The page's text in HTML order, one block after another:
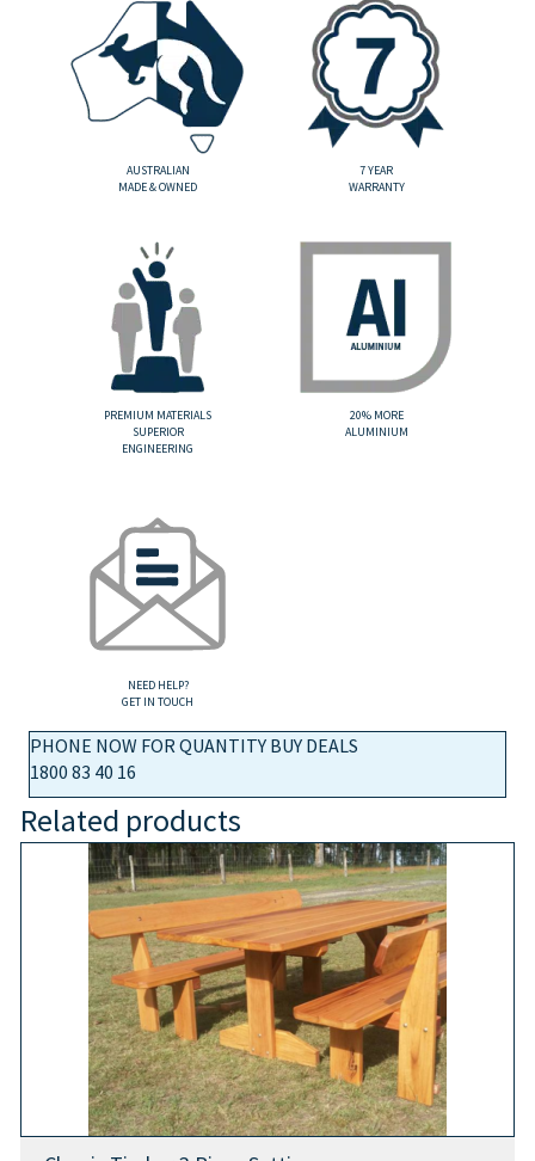
AUSTRALIAN
MADE & OWNED
7 YEAR
WARRANTY
PREMIUM MATERIALS
SUPERIOR
ENGINEERING
20% MORE
ALUMINIUM
NEED HELP?
GET IN TOUCH
PHONE NOW FOR QUANTITY BUY DEALS
1800 83 40 16
Related products